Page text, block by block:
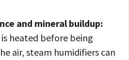
and mineral buildup:
heated before being
air, steam humidifiers can